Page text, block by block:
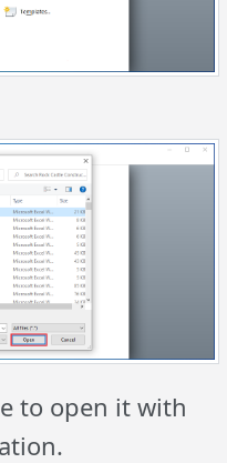
to open it with